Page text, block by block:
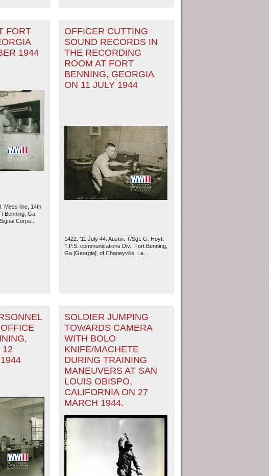
FORT
1944
Mess line, 14th
Benning, Ga.
Corps...
OFFICER CUTTING
SOUND RECORDS IN
THE RECORDING
ROOM AT FORT
BENNING, GEORGIA
ON 11 JULY 1944
1422. '11 July 44. Austin. T/Sgt. G. Hoyt,
T.P.S. communications Div., Fort Benning,
Ga.[Georgia], of Chaneyville, La....
12
SOLDIER JUMPING
TOWARDS CAMERA
WITH BOLO
KNIFE/MACHETE
DURING TRAINING
MANEUVERS AT SAN
LOUIS OBISPO,
CALIFORNIA ON 27
MARCH 1944.